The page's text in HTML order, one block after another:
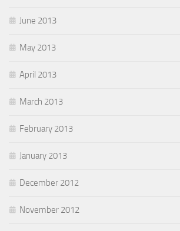
June 2013
May 2013
April 2013
March 2013
February 2013
January 2013
December 2012
November 2012